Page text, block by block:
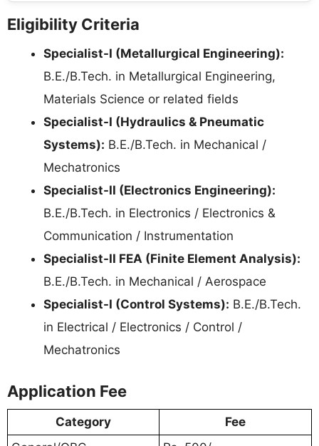
Eligibility Criteria
Specialist-I (Metallurgical Engineering):
B.E./B.Tech. in Metallurgical Engineering,
Materials Science or related fields
Specialist-I (Hydraulics & Pneumatic
Systems): B.E./B.Tech. in Mechanical /
Mechatronics
Specialist-II (Electronics Engineering):
B.E./B.Tech. in Electronics / Electronics &
Communication / Instrumentation
Specialist-II FEA (Finite Element Analysis):
B.E./B.Tech. in Mechanical / Aerospace
Specialist-I (Control Systems): B.E./B.Tech.
in Electrical / Electronics / Control /
Mechatronics
Application Fee
Category
Fee